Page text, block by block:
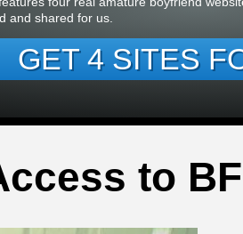
and shared for us.
GET 4 SITES
to